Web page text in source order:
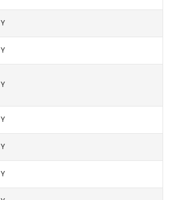
Y
Y
Y
Y
Y
Y